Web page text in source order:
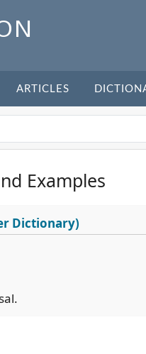
ARTICLES
Examples
Dictionary)